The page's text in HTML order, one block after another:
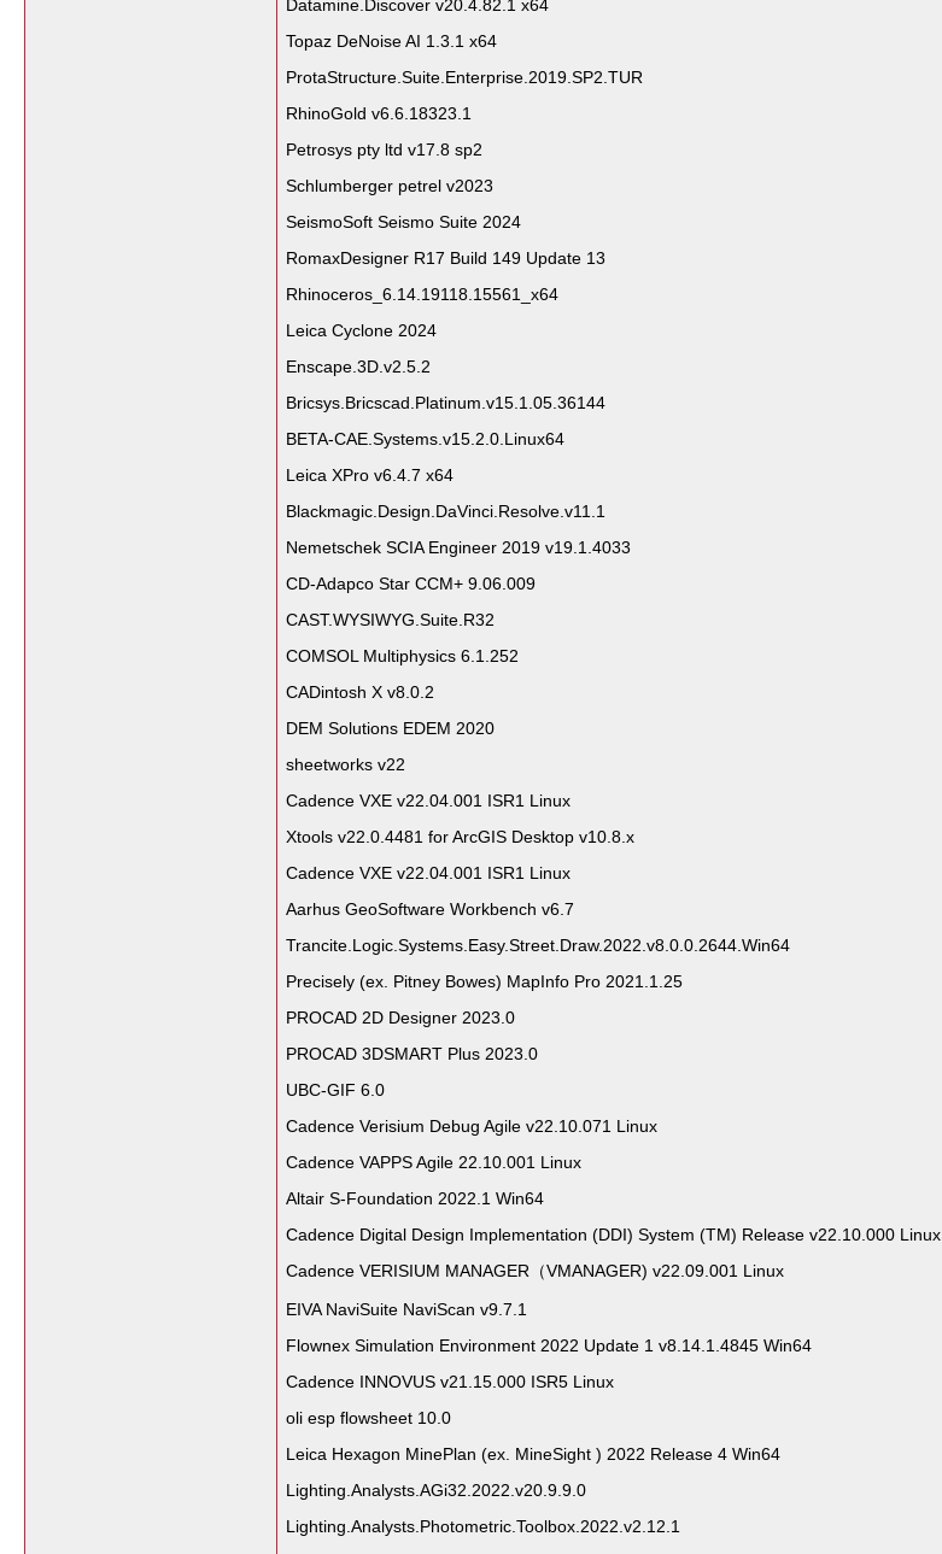
Datamine.Discover v20.4.82.1 x64
Topaz DeNoise AI 1.3.1 x64
ProtaStructure.Suite.Enterprise.2019.SP2.TUR
RhinoGold v6.6.18323.1
Petrosys pty ltd v17.8 sp2
Schlumberger petrel v2023
SeismoSoft Seismo Suite 2024
RomaxDesigner R17 Build 149 Update 13
Rhinoceros_6.14.19118.15561_x64
Leica Cyclone 2024
Enscape.3D.v2.5.2
Bricsys.Bricscad.Platinum.v15.1.05.36144
BETA-CAE.Systems.v15.2.0.Linux64
Leica XPro v6.4.7 x64
Blackmagic.Design.DaVinci.Resolve.v11.1
Nemetschek SCIA Engineer 2019 v19.1.4033
CD-Adapco Star CCM+ 9.06.009
CAST.WYSIWYG.Suite.R32
COMSOL Multiphysics 6.1.252
CADintosh X v8.0.2
DEM Solutions EDEM 2020
sheetworks v22
Cadence VXE v22.04.001 ISR1 Linux
Xtools v22.0.4481 for ArcGIS Desktop v10.8.x
Cadence VXE v22.04.001 ISR1 Linux
Aarhus GeoSoftware Workbench v6.7
Trancite.Logic.Systems.Easy.Street.Draw.2022.v8.0.0.2644.Win64
Precisely (ex. Pitney Bowes) MapInfo Pro 2021.1.25
PROCAD 2D Designer 2023.0
PROCAD 3DSMART Plus 2023.0
UBC-GIF 6.0
Cadence Verisium Debug Agile v22.10.071 Linux
Cadence VAPPS Agile 22.10.001 Linux
Altair S-Foundation 2022.1 Win64
Cadence Digital Design Implementation (DDI) System (TM) Release v22.10.000 Linux
Cadence VERISIUM MANAGER（VMANAGER) v22.09.001 Linux
EIVA NaviSuite NaviScan v9.7.1
Flownex Simulation Environment 2022 Update 1 v8.14.1.4845 Win64
Cadence INNOVUS v21.15.000 ISR5 Linux
oli esp flowsheet 10.0
Leica Hexagon MinePlan (ex. MineSight ) 2022 Release 4 Win64
Lighting.Analysts.AGi32.2022.v20.9.9.0
Lighting.Analysts.Photometric.Toolbox.2022.v2.12.1